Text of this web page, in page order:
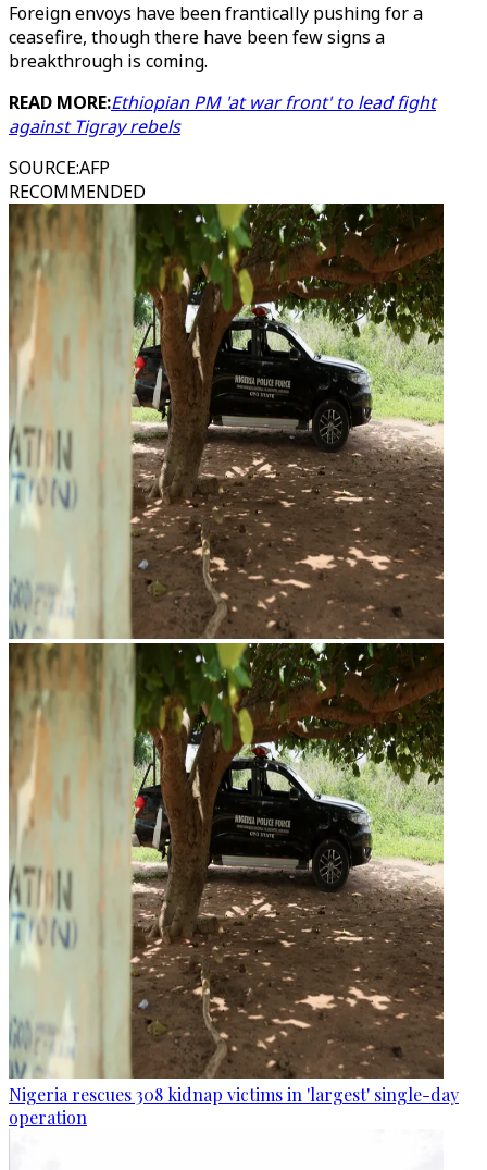
Foreign envoys have been frantically pushing for a
ceasefire, though there have been few signs a
breakthrough is coming.
READ MORE:Ethiopian PM 'at war front' to lead fight
against Tigray rebels
SOURCE:AFP
RECOMMENDED
Nigeria rescues 308 kidnap victims in 'largest' single-day
operation